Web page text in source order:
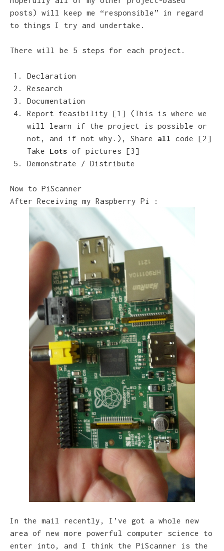
posts) will keep me “responsible” in regard
to things I try and undertake.
There will be 5 steps for each project.
Declaration
Research
Documentation
Report feasibility [1] (This is where we
will learn if the project is possible or
not, and if not why.), Share all
code [2]
Take Lots of pictures [3]
Demonstrate / Distribute
Now to PiScanner
After Receiving my Raspberry Pi :
In the mail recently, I’ve got a whole new
area of new more powerful computer science to
enter into, and I think the PiScanner is the